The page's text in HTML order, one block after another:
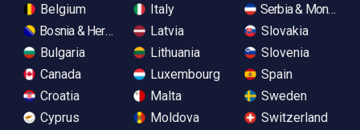
Belgium
Bosnia & Herzegovina
Bulgaria
Canada
Croatia
Cyprus
Italy
Latvia
Lithuania
Luxembourg
Malta
Moldova
Serbia &
Slovakia
Slovenia
Spain
Sweden
Switzerland